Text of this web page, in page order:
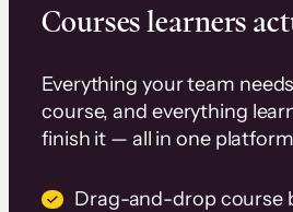
Courses learners
Everything your team
course, and everything
finish it — all in one
Drag-and-drop course